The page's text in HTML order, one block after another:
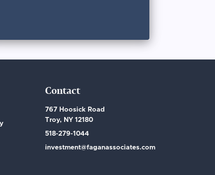
Contact
767 Hoosick Road
Troy, NY 12180
518-279-1044
investment@faganassociates.com